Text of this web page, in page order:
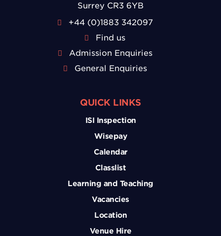
Surrey CR3 6YB
+44 (0)1883 342097
Find us
Admission Enquiries
General Enquiries
QUICK LINKS
ISI Inspection
Wisepay
Calendar
Classlist
Learning and Teaching
Vacancies
Location
Venue Hire